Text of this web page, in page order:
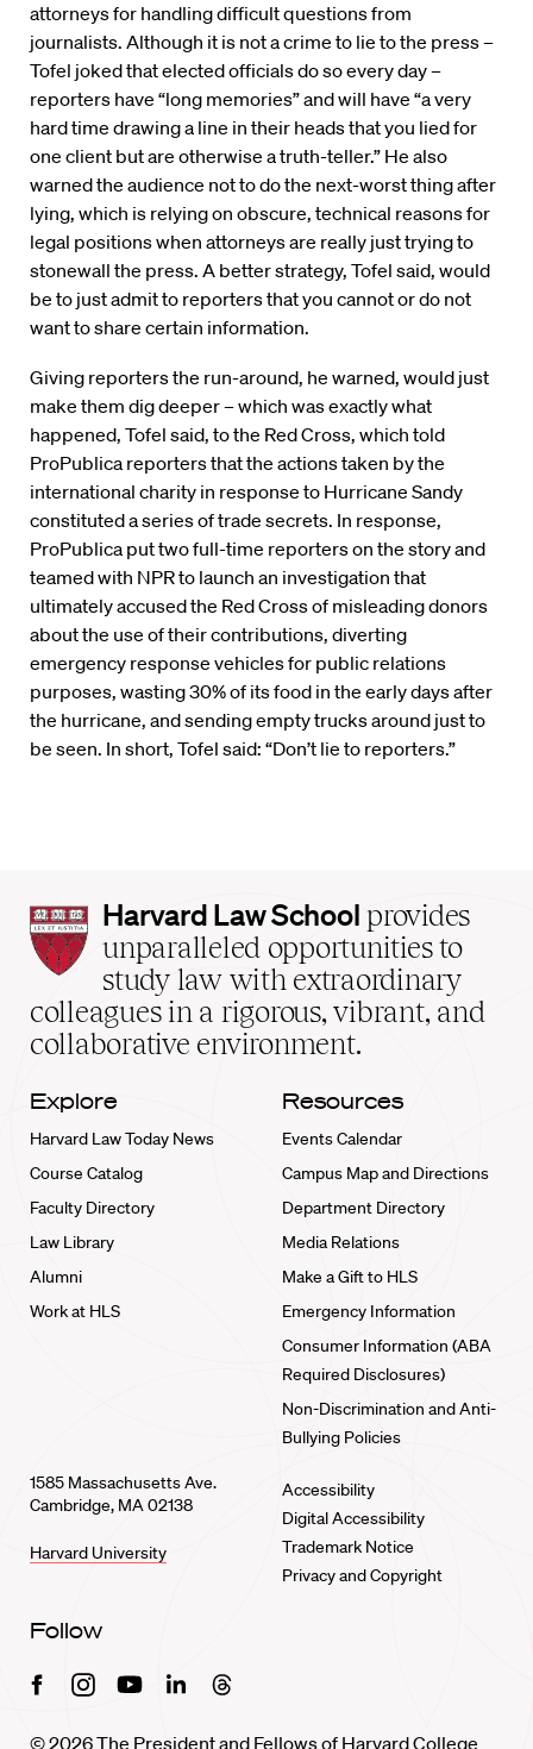
attorneys for handling difficult questions from
journalists. Although it is not a crime to lie to the press –
Tofel joked that elected officials do so every day –
reporters have “long memories” and will have “a very
hard time drawing a line in their heads that you lied for
one client but are otherwise a truth-teller.” He also
warned the audience not to do the next-worst thing after
lying, which is relying on obscure, technical reasons for
legal positions when attorneys are really just trying to
stonewall the press. A better strategy, Tofel said, would
be to just admit to reporters that you cannot or do not
want to share certain information.
Giving reporters the run-around, he warned, would just
make them dig deeper – which was exactly what
happened, Tofel said, to the Red Cross, which told
ProPublica reporters that the actions taken by the
international charity in response to Hurricane Sandy
constituted a series of trade secrets. In response,
ProPublica put two full-time reporters on the story and
teamed with NPR to launch an investigation that
ultimately accused the Red Cross of misleading donors
about the use of their contributions, diverting
emergency response vehicles for public relations
purposes, wasting 30% of its food in the early days after
the hurricane, and sending empty trucks around just to
be seen. In short, Tofel said: “Don’t lie to reporters.”
Harvard
Law
School
home
Harvard Law School provides
unparalleled opportunities to
study law with extraordinary
colleagues in a rigorous, vibrant, and
collaborative environment.
Explore
Harvard Law Today News
Course Catalog
Faculty Directory
Law Library
Alumni
Work at HLS
Resources
Events Calendar
Campus Map and Directions
Department Directory
Media Relations
Make a Gift to HLS
Emergency Information
Consumer Information (ABA
Required Disclosures)
Non-Discrimination and Anti-
Bullying Policies
1585 Massachusetts Ave.
Cambridge, MA 02138
Harvard University
Accessibility
Digital Accessibility
Trademark Notice
Privacy and Copyright
Follow
FacebookInstagramYoutubeLinkedinThreads
© 2026 The President and Fellows of Harvard College